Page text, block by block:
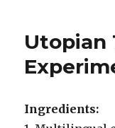
Utopian
Ingredients: